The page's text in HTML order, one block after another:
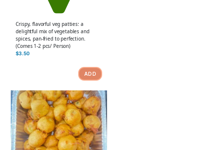
Crispy, flavorful veg patties: a
delightful mix of vegetables and
spices, pan-fried to perfection.
(Comes 1-2 pcs/ Person)
$3.50
ADD